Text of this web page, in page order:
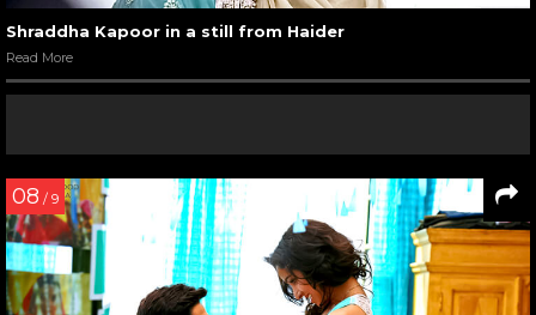
Shraddha Kapoor in a still from Haider
Read More
08 / 9